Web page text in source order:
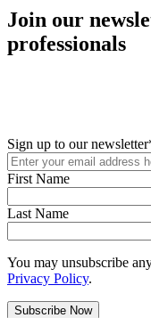
Join our
professionals
Sign up to our newsletter
First Name
Last Name
You may unsubscribe
Privacy Policy.